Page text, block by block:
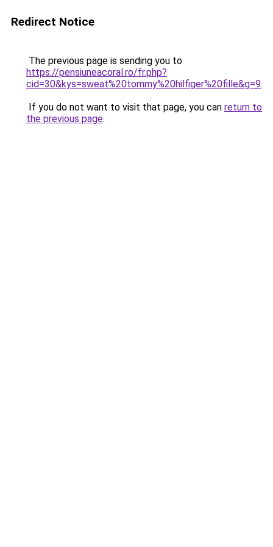
Redirect Notice
The previous page is sending you to
https://pensiuneacoral.ro/fr.php?
cid=30&kys=sweat%20tommy%20hilfiger%20fille&g=9.
If you do not want to visit that page, you can return to
the previous page.